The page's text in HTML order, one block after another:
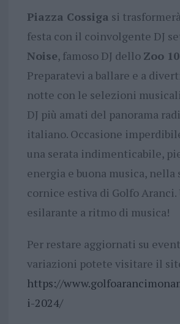
Piazza Cossiga si
festa con il coinvolgente DJ
Noise, famoso DJ dello Zoo
Preparatevi a ballare e a
notte con le selezioni
DJ più amati del panorama
italiano. Occasione
una serata indimenticabile,
energia e buona musica, nella
cornice estiva di Golfo Aranci.
esilarante a ritmo di musica!
Per restare aggiornati su
variazioni potete visitare il
https://
i-2024/